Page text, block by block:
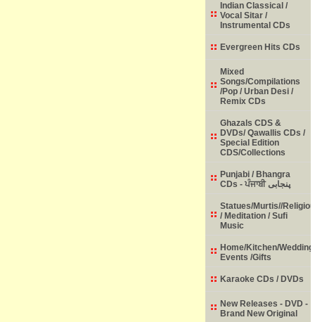
Indian Classical /
Vocal Sitar /
Instrumental CDs
Evergreen Hits CDs
Mixed
Songs/Compilations
/Pop / Urban Desi /
Remix CDs
Ghazals CDS &
DVDs/ Qawallis CDs /
Special Edition
CDS/Collections
Punjabi / Bhangra
CDs - ਪੰਜਾਬੀ پنجابی
Statues/Murtis//
/ Meditation / Sufi
Music
Home/Kitchen/
Events /Gifts
Karaoke CDs / DVDs
New Releases - DVD -
Brand New Original